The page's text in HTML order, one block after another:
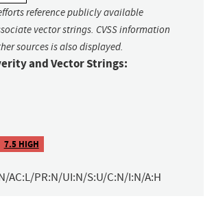
reference publicly available
vector strings. CVSS information
sources is also displayed.
and Vector Strings:
7.5 HIGH
AC:L/PR:N/UI:N/S:U/C:N/I:N/A:H